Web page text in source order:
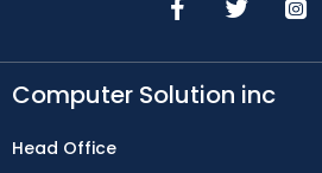
Computer Solution inc
Head Office